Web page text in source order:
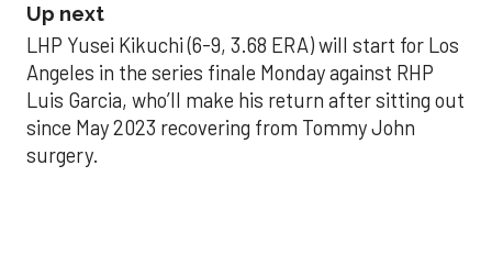
Up next
LHP Yusei Kikuchi (6-9, 3.68 ERA) will start for Los
Angeles in the series finale Monday against RHP
Luis Garcia, who’ll make his return after sitting out
since May 2023 recovering from Tommy John
surgery.